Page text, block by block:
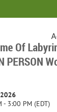
Of
PERSON
- 3:00 PM (EDT)